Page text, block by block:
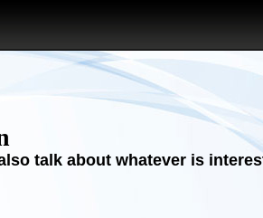
talk about whatever is